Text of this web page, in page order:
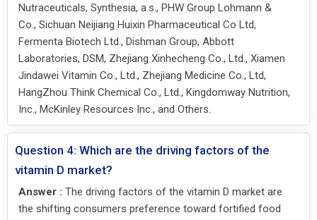
Nutraceuticals, Synthesia, a.s., PHW Group Lohmann &
Co., Sichuan Neijiang Huixin Pharmaceutical Co Ltd,
Fermenta Biotech Ltd., Dishman Group, Abbott
Laboratories, DSM, Zhejiang Xinhecheng Co., Ltd., Xiamen
Jindawei Vitamin Co., Ltd., Zhejiang Medicine Co., Ltd,
HangZhou Think Chemical Co., Ltd., Kingdomway Nutrition,
Inc., McKinley Resources Inc., and Others.
Question 4: Which are the driving factors of the
vitamin D market?
Answer : The driving factors of the vitamin D market are
the shifting consumers preference toward fortified food